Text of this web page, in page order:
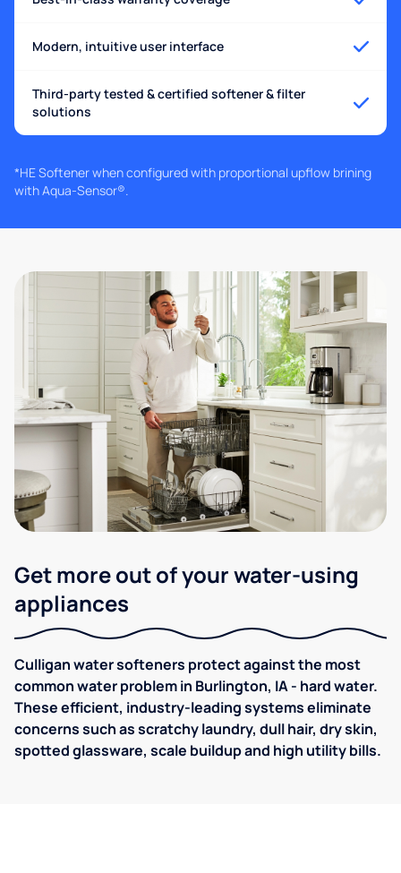
Modern, intuitive user interface
Third-party tested & certified softener & filter
solutions
*HE Softener when configured with proportional upflow brining
with Aqua-Sensor®.
Get more out of your water-using
appliances
Culligan water softeners protect against the most
common water problem in Burlington, IA - hard water.
These efficient, industry-leading systems eliminate
concerns such as scratchy laundry, dull hair, dry skin,
spotted glassware, scale buildup and high utility bills.